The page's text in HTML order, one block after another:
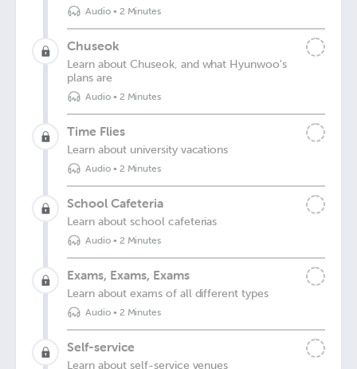
Audio• 2 Minutes
Chuseok
Learn about Chuseok, and what Hyunwoo's
plans are
Audio• 2 Minutes
Time Flies
Learn about university vacations
Audio• 2 Minutes
School Cafeteria
Learn about school cafeterias
Audio• 2 Minutes
Exams, Exams, Exams
Learn about exams of all different types
Audio• 2 Minutes
Self-service
Learn about self-service venues